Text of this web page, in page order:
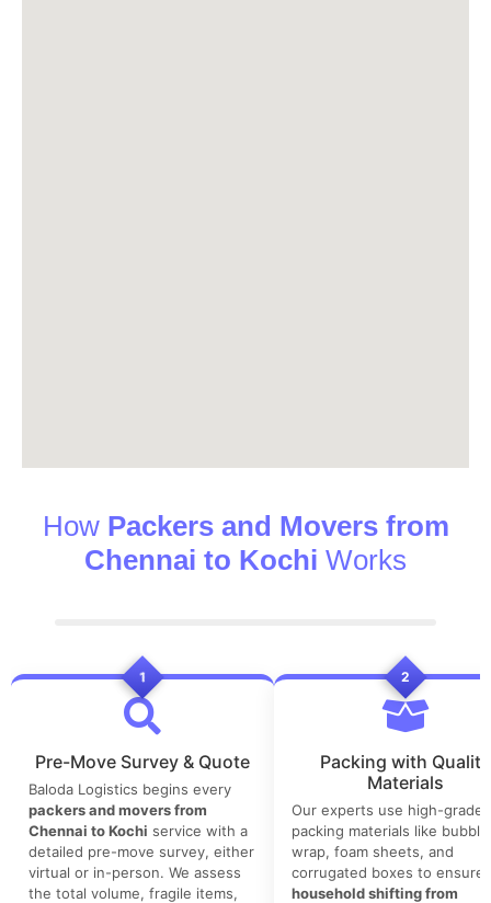
How Packers and Movers from
Chennai to Kochi Works
1
Pre-Move Survey & Quote
Baloda Logistics begins every
packers and movers from
Chennai to Kochi service with a
detailed pre-move survey, either
virtual or in-person. We assess
the total volume, fragile items,
2
Packing with Quality
Materials
Our experts use high-grade
packing materials like bubble
wrap, foam sheets, and
corrugated boxes to ensure
household shifting from